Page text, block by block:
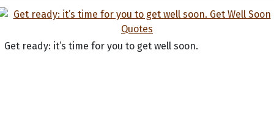
Get ready: it’s time for you to get well soon.